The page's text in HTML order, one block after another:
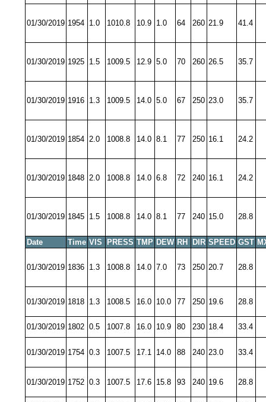
01/30/2019 1954 1.0 1010.8 10.9 1.0 64 260 21.9 41.4
01/30/2019 1925 1.5 1009.5 12.9 5.0 70 260 26.5 35.7
01/30/2019 1916 1.3 1009.5 14.0 5.0 67 250 23.0 35.7
01/30/2019 1854 2.0 1008.8 14.0 8.1 77 250 16.1 24.2
01/30/2019 1848 2.0 1008.8 14.0 6.8 72 240 16.1 24.2
01/30/2019 1845 1.5 1008.8 14.0 8.1 77 240 15.0 28.8
Date Time VIS PRESS TMP DEW RH DIR SPEED GST
01/30/2019 1836 1.3 1008.8 14.0 7.0 73 250 20.7 28.8
01/30/2019 1818 1.3 1008.5 16.0 10.0 77 250 19.6 28.8
01/30/2019 1802 0.5 1007.8 16.0 10.9 80 230 18.4 33.4
01/30/2019 1754 0.3 1007.5 17.1 14.0 88 240 23.0 33.4
01/30/2019 1752 0.3 1007.5 17.6 15.8 93 240 19.6 28.8